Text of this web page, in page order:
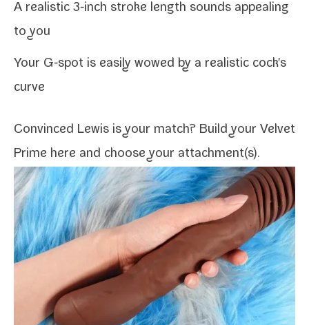
A real­is­tic 3‑inch stroke length sounds appeal­ing
to you
Your G‑spot is eas­i­ly wowed by a real­is­tic cock's
curve
Convinced Lewis is your match? Build your Velvet
Prime here and choose your attachment(s).